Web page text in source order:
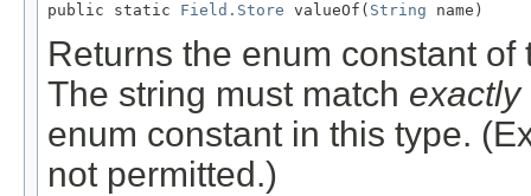
public static Field.Store valueOf( String name)
Returns the enum constant
The string must match exactly
enum constant in this type.
not permitted.)